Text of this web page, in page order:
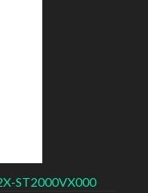
ST2000VX000